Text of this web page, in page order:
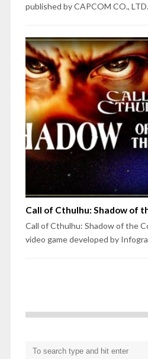
published by CAPCOM CO.,
Call of Cthulhu: Shadow of
Call of Cthulhu: Shadow of the
video game developed by